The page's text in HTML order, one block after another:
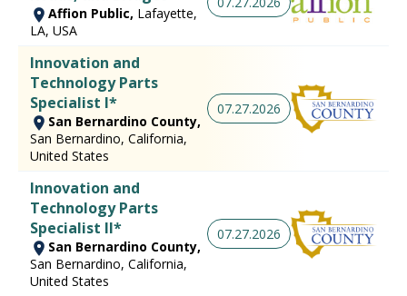
Affion Public, Lafayette,
LA, USA
Innovation and
Technology Parts
Specialist I*
San Bernardino County,
San Bernardino, California,
United States
07.27.2026
Innovation and
Technology Parts
Specialist II*
San Bernardino County,
San Bernardino, California,
United States
07.27.2026